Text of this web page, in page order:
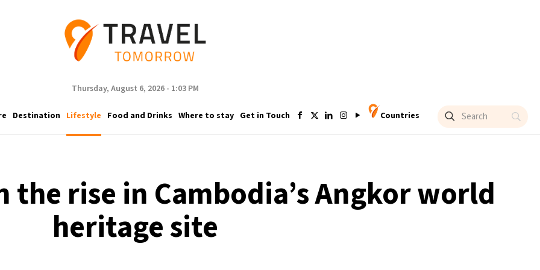
Thursday, August 6, 2026 - 1:03 PM
Destination Lifestyle Food and Drinks Where to stay Get in Touch Countries
rise in Cambodia’s Angkor world
heritage site